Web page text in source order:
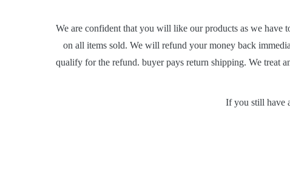
We are confident that you will like our products as we
on all items sold. We will refund your money back
qualify for the refund. buyer pays return shipping. We treat
If you still have